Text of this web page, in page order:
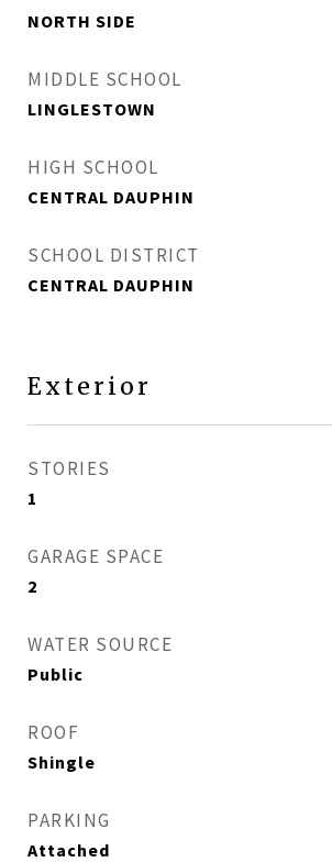
NORTH SIDE
MIDDLE SCHOOL
LINGLESTOWN
HIGH SCHOOL
CENTRAL DAUPHIN
SCHOOL DISTRICT
CENTRAL DAUPHIN
Exterior
STORIES
1
GARAGE SPACE
2
WATER SOURCE
Public
ROOF
Shingle
PARKING
Attached